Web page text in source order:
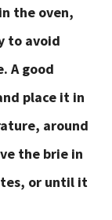
the oven,
to avoid
A good
place it in
around
the brie in
or until it